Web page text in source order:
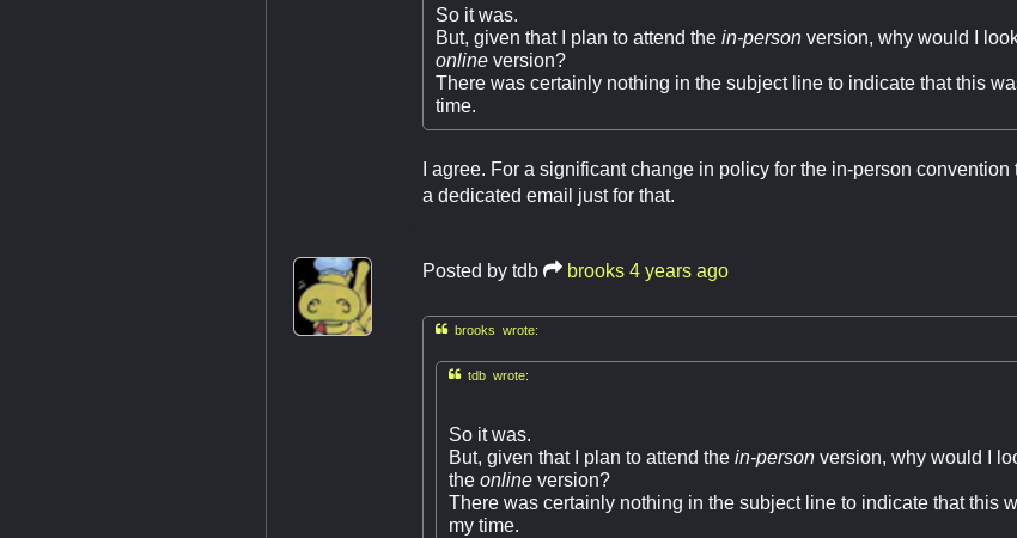
So it was.
But, given that I plan to attend the in-person version, why would I
online version?
There was certainly nothing in the subject line to indicate that this
time.
I agree. For a significant change in policy for the in-person
a dedicated email just for that.
Posted by tdb brooks 4 years ago
brooks wrote:
tdb wrote:
So it was.
But, given that I plan to attend the in-person version, why would I
the online version?
There was certainly nothing in the subject line to indicate that this
my time.